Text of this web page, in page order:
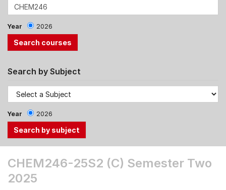
Year 2026
Search by Subject
Year 2026
the
Tab
CHEM246-25S2 (C) Semester Two
2025